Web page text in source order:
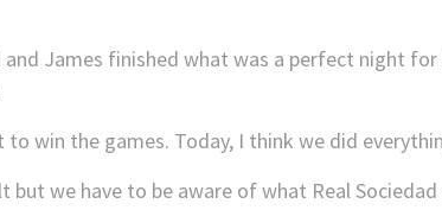
James finished what was a perfect night
win the games. Today, I think we did
but we have to be aware of what Real